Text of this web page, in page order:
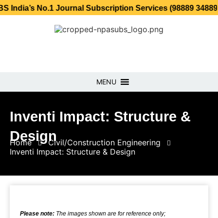
No.1 Journal Subscription Services (98889 34889, 79869
MENU
Inventi Impact: Structure &
Design
Home
Civil/Construction Engineering
Inventi Impact: Structure & Design
Please note: The images shown are for reference only;